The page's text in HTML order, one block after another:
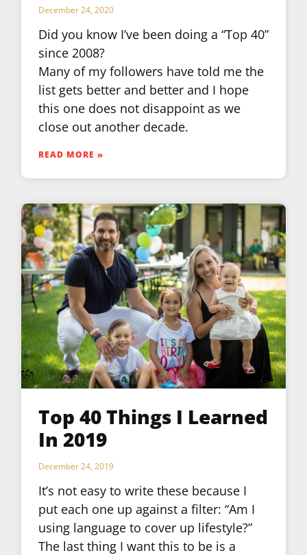
December 24, 2020
Did you know I’ve been doing a “Top 40”
since 2008?
Many of my followers have told me the
list gets better and better and I hope
this one does not disappoint as we
close out another decade.
READ MORE »
Top 40 Things I Learned
In 2019
December 24, 2019
It’s not easy to write these because I
put each one up against a filter: “Am I
using language to cover up lifestyle?”
The last thing I want this to be is a